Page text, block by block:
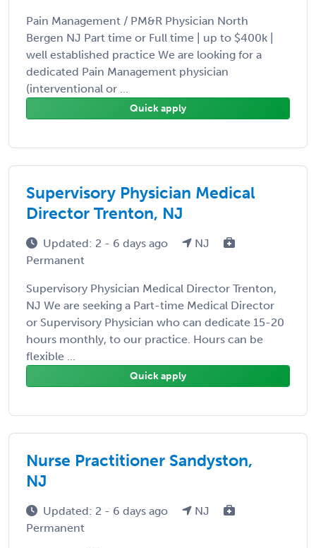
Pain Management / PM&R Physician North
Bergen NJ Part time or Full time | up to $400k |
well established practice We are looking for a
dedicated Pain Management physician
(interventional or ...
Quick apply
Supervisory Physician Medical
Director Trenton, NJ
Updated: 2 - 6 days ago
NJ
Permanent
Supervisory Physician Medical Director Trenton,
NJ We are seeking a Part-time Medical Director
or Supervisory Physician who can dedicate 15-20
hours monthly, to our practice. Hours can be
flexible ...
Quick apply
Nurse Practitioner Sandyston,
NJ
Updated: 2 - 6 days ago
NJ
Permanent